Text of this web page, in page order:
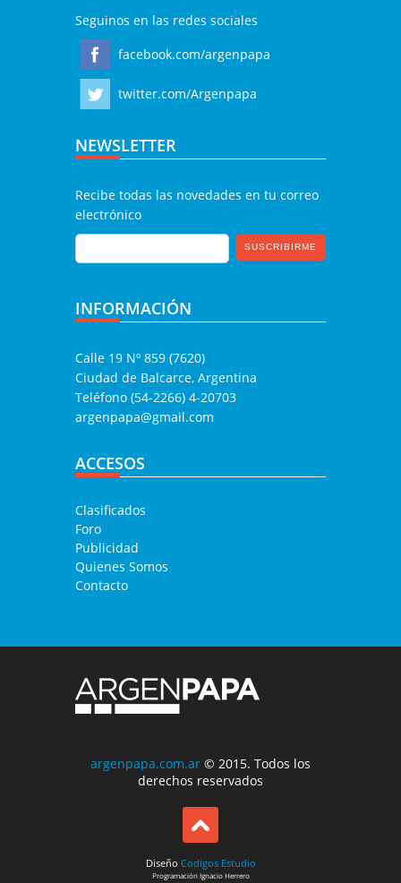
Seguinos en las redes sociales
facebook.com/argenpapa
twitter.com/Argenpapa
NEWSLETTER
Recibe todas las novedades en tu correo
electrónico
INFORMACIÓN
Calle 19 Nº 859 (7620)
Ciudad de Balcarce, Argentina
Teléfono (54-2266) 4-20703
argenpapa@gmail.com
ACCESOS
Clasificados
Foro
Publicidad
Quienes Somos
Contacto
argenpapa.com.ar © 2015. Todos los
derechos reservados
Diseño Codigos Estudio
ProgramaciónIgnacio Herrero